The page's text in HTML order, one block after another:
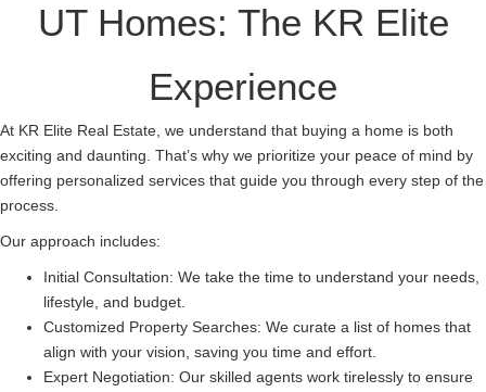
UT Homes: The KR Elite
Experience
At KR Elite Real Estate, we understand that buying a home is both
exciting and daunting. That’s why we prioritize your peace of mind by
offering personalized services that guide you through every step of the
process.
Our approach includes:
Initial Consultation: We take the time to understand your needs,
lifestyle, and budget.
Customized Property Searches: We curate a list of homes that
align with your vision, saving you time and effort.
Expert Negotiation: Our skilled agents work tirelessly to ensure